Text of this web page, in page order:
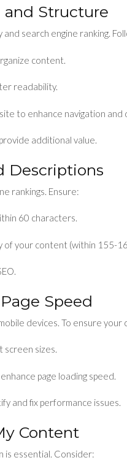
Structure
search engine ranking.
content.
readability.
to enhance navigation and
additional value.
Descriptions
rankings. Ensure:
60 characters.
of your content (within 155-
Speed
devices. To ensure
sizes.
page loading speed.
and fix performance issues.
Content
is essential. Consider: